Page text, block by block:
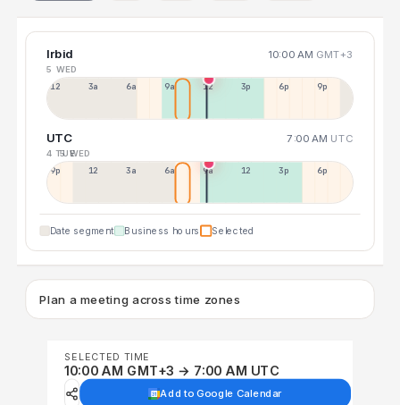
Irbid 10:00 AM GMT+3
5 WED
12a 3a 6a 9a 12p 3p 6p 9p
UTC 7:00 AM UTC
4 TUE5 WED
9p 12p 3a 6a 9a 12p 3p 6p
Date segment Business hours Selected
Plan a meeting across time zones
SELECTED TIME
10:00 AM GMT+3 → 7:00 AM UTC
Add to Google Calendar